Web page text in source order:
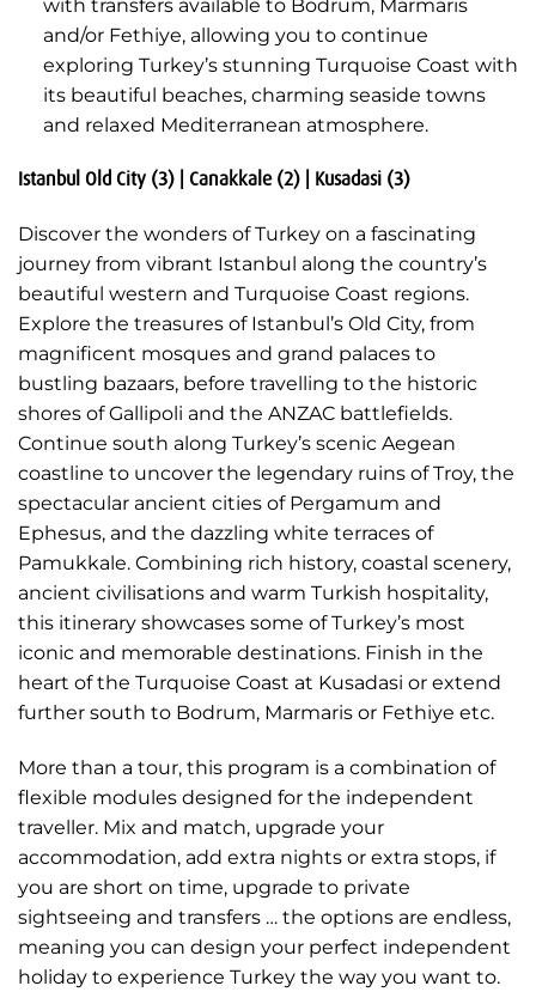
with transfers available to Bodrum, Marmaris
and/or Fethiye, allowing you to continue
exploring Turkey’s stunning Turquoise Coast with
its beautiful beaches, charming seaside towns
and relaxed Mediterranean atmosphere.
Istanbul Old City (3) | Canakkale (2) | Kusadasi (3)
Discover the wonders of Turkey on a fascinating
journey from vibrant Istanbul along the country’s
beautiful western and Turquoise Coast regions.
Explore the treasures of Istanbul’s Old City, from
magnificent mosques and grand palaces to
bustling bazaars, before travelling to the historic
shores of Gallipoli and the ANZAC battlefields.
Continue south along Turkey’s scenic Aegean
coastline to uncover the legendary ruins of Troy, the
spectacular ancient cities of Pergamum and
Ephesus, and the dazzling white terraces of
Pamukkale. Combining rich history, coastal scenery,
ancient civilisations and warm Turkish hospitality,
this itinerary showcases some of Turkey’s most
iconic and memorable destinations. Finish in the
heart of the Turquoise Coast at Kusadasi or extend
further south to Bodrum, Marmaris or Fethiye etc.
More than a tour, this program is a combination of
flexible modules designed for the independent
traveller. Mix and match, upgrade your
accommodation, add extra nights or extra stops, if
you are short on time, upgrade to private
sightseeing and transfers … the options are endless,
meaning you can design your perfect independent
holiday to experience Turkey the way you want to.